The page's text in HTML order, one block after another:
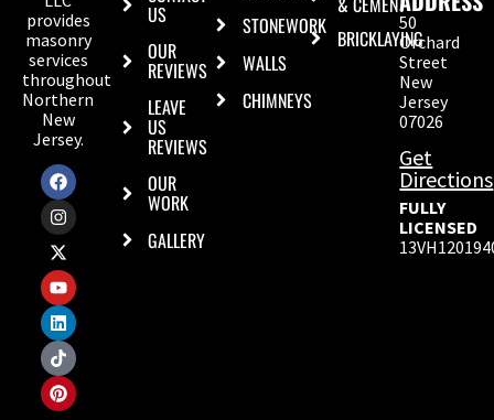
provides
masonry
services
throughout
Northern
New
Jersey.
US
OUR
REVIEWS
LEAVE
US
REVIEWS
OUR
WORK
GALLERY
STONEWORK
WALLS
CHIMNEYS
BRICKLAYING
50
Orchard
Street
New
Jersey
07026
Get
Directions
FULLY
LICENSED